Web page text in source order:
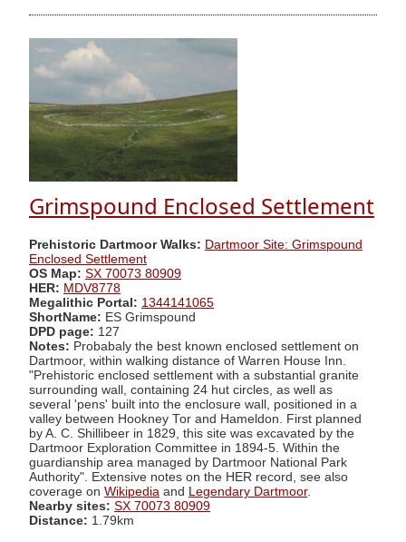
Grimspound Enclosed Settlement
Prehistoric Dartmoor Walks: Dartmoor Site: Grimspound
Enclosed Settlement
OS Map: SX 70073 80909
HER: MDV8778
Megalithic Portal: 1344141065
ShortName: ES Grimspound
DPD page: 127
Notes: Probabaly the best known enclosed settlement on
Dartmoor, within walking distance of Warren House Inn.
"Prehistoric enclosed settlement with a substantial granite
surrounding wall, containing 24 hut circles, as well as
several 'pens' built into the enclosure wall, positioned in a
valley between Hookney Tor and Hameldon. First planned
by A. C. Shillibeer in 1829, this site was excavated by the
Dartmoor Exploration Committee in 1894-5. Within the
guardianship area managed by Dartmoor National Park
Authority". Extensive notes on the HER record, see also
coverage on Wikipedia and Legendary Dartmoor.
Nearby sites: SX 70073 80909
Distance: 1.79km